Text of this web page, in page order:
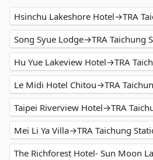
Hsinchu Lakeshore Hotel→TRA
Song Syue Lodge→TRA Taichung
Hu Yue Lakeview Hotel→TRA
Le Midi Hotel Chitou→TRA
Taipei Riverview Hotel→TRA
Mei Li Ya Villa→TRA Taichung